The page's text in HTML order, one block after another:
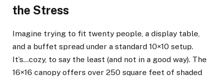
the Stress
Imagine trying to fit twenty people, a display table,
and a buffet spread under a standard 10×10 setup.
It’s…cozy, to say the least (and not in a good way). The
16×16 canopy offers over 250 square feet of shaded